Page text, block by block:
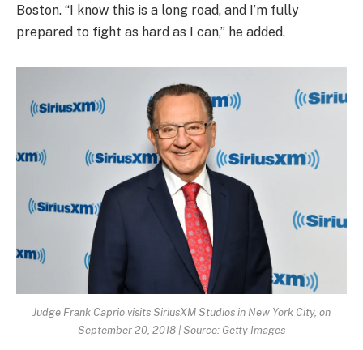
Boston. “I know this is a long road, and I’m fully
prepared to fight as hard as I can,” he added.
Judge Frank Caprio visits SiriusXM Studios in New York City, on
September 20, 2018 | Source: Getty Images